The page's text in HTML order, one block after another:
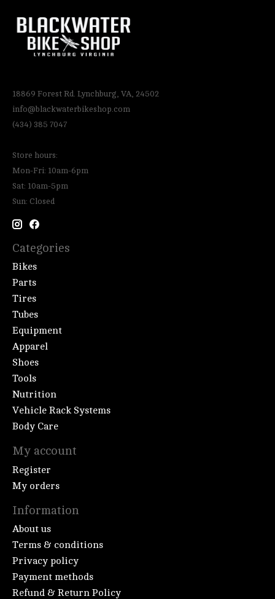
18869 Forest Rd. Lynchburg, VA, 24502
info@blackwaterbikeshop.com
(434) 385 7047
Store hours:
Mon-Fri: 10am-6pm
Sat: 10am-5pm
Sun: Closed
Categories
Bikes
Parts
Tires
Tubes
Equipment
Apparel
Shoes
Tools
Nutrition
Vehicle Rack Systems
Body Care
My account
Register
My orders
Information
About us
Terms & conditions
Privacy policy
Payment methods
Refund & Return Policy